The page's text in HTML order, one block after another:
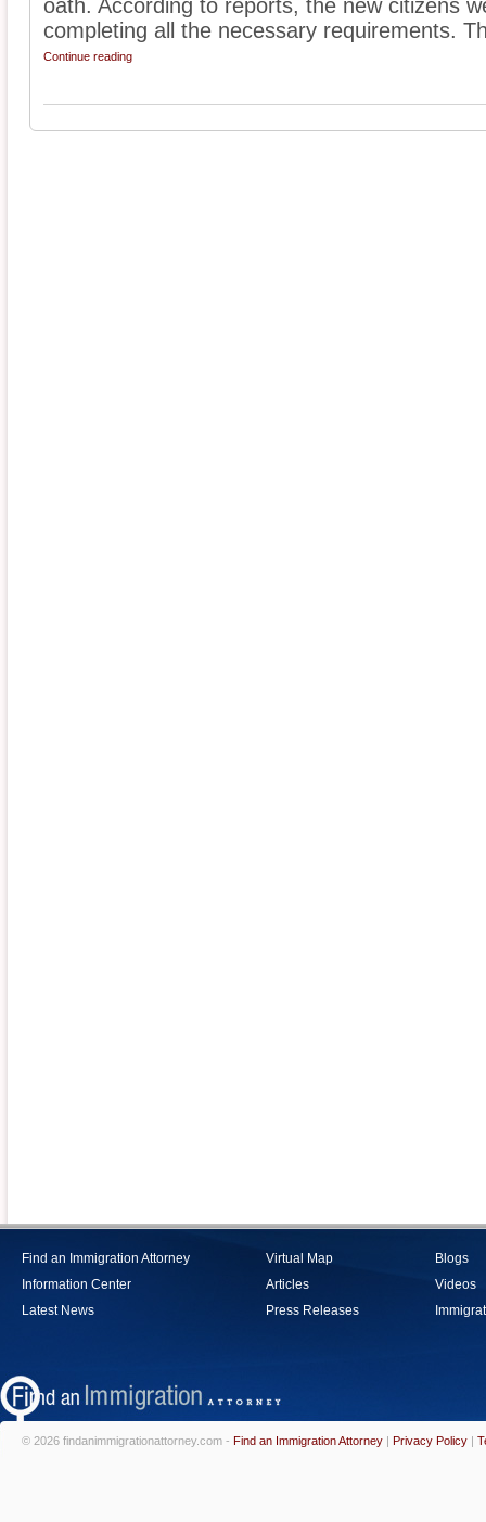
oath. According to reports, the new citizens
completing all the necessary requirements.
Continue reading
Find an Immigration Attorney
Information Center
Latest News
Virtual Map
Articles
Press Releases
Blogs
Videos
© 2026 findanimmigrationattorney.com - Find an Immigration Attorney | Privacy Policy |